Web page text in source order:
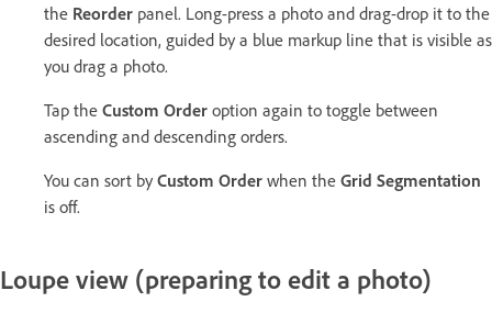
the Reorder panel. Long-press a photo and drag-drop it to the
desired location, guided by a blue markup line that is visible as
you drag a photo.
Tap the Custom Order option again to toggle between
ascending and descending orders.
You can sort by Custom Order when the Grid Segmentation
is off.
Loupe view (preparing to edit a photo)